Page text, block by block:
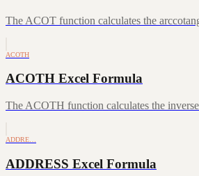
The ACOT function calculates the
ACOTH
ACOTH Excel Formula
The ACOTH function calculates the
ADDRE…
ADDRESS Excel Formula